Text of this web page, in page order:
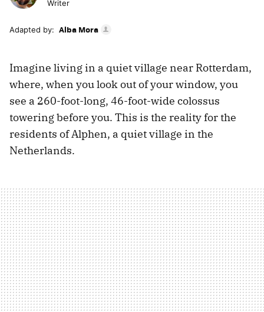
Writer
Adapted by: Alba Mora
Imagine living in a quiet village near Rotterdam,
where, when you look out of your window, you
see a 260-foot-long, 46-foot-wide colossus
towering before you. This is the reality for the
residents of Alphen, a quiet village in the
Netherlands.